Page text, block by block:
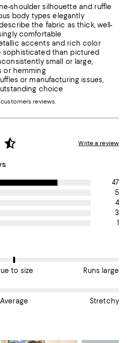
shoulder silhouette and ruffle
body types elegantly
the fabric as thick, well-
comfortable
accents and rich color
sophisticated than pictured
small or large,
or hemming
or manufacturing issues,
choice
reviews.
Write a review
47
5
4
3
1
the Fit of this item as True to size.
to size
Runs large
the Fabric of this item as Average.
Average Stretchy